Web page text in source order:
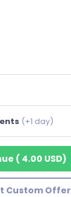
(+1 day)
( 4.00 USD)
Custom Offer